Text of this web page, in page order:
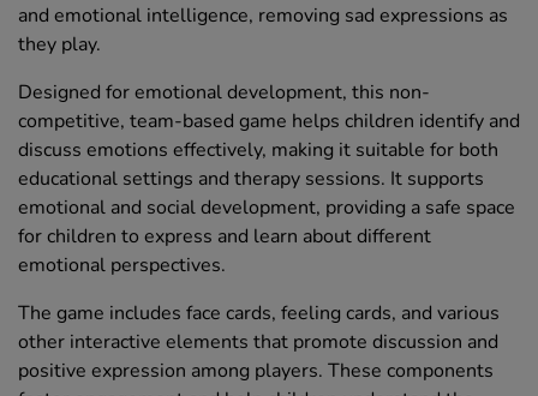
and emotional intelligence, removing sad expressions as
they play.
Designed for emotional development, this non-
competitive, team-based game helps children identify and
discuss emotions effectively, making it suitable for both
educational settings and therapy sessions. It supports
emotional and social development, providing a safe space
for children to express and learn about different
emotional perspectives.
The game includes face cards, feeling cards, and various
other interactive elements that promote discussion and
positive expression among players. These components